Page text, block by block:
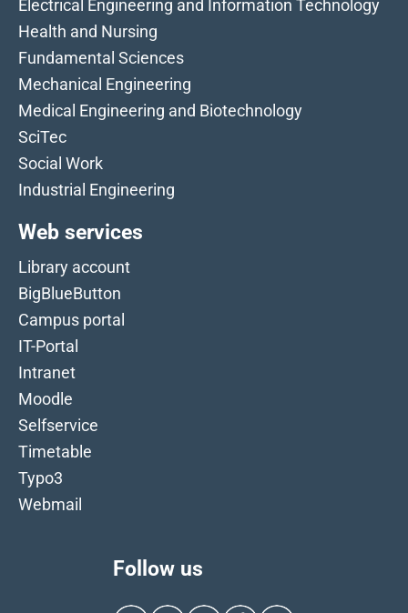
Electrical Engineering and Information Technology
Health and Nursing
Fundamental Sciences
Mechanical Engineering
Medical Engineering and Biotechnology
SciTec
Social Work
Industrial Engineering
Web services
Library account
BigBlueButton
Campus portal
IT-Portal
Intranet
Moodle
Selfservice
Timetable
Typo3
Webmail
Follow us